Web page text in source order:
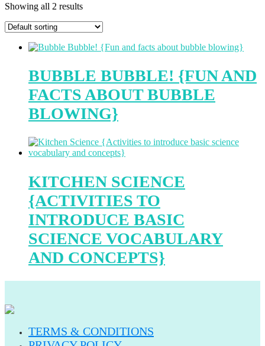
Showing all 2 results
BUBBLE BUBBLE! {FUN AND
FACTS ABOUT BUBBLE
BLOWING}
KITCHEN SCIENCE
{ACTIVITIES TO
INTRODUCE BASIC
SCIENCE VOCABULARY
AND CONCEPTS}
TERMS & CONDITIONS